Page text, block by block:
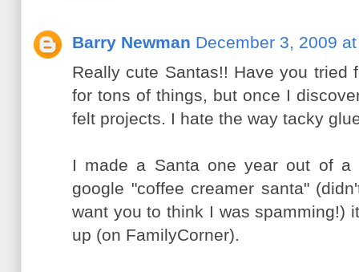
Barry Newman December 3, 2009
Really cute Santas!! Have you
for tons of things, but once I
felt projects. I hate the way tacky
I made a Santa one year out of a
google "coffee creamer santa"
want you to think I was spamming!)
up (on FamilyCorner).